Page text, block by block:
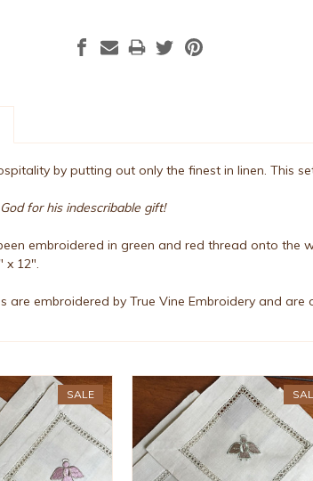
by putting out only the finest in linen. This
for his indescribable gift!
embroidered in green and red thread onto the
x 12".
are embroidered by True Vine Embroidery and
SALE